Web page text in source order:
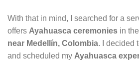
With that in mind, I searched for a
offers Ayahuasca ceremonies in
near Medellín, Colombia. I decided
and scheduled my Ayahuasca